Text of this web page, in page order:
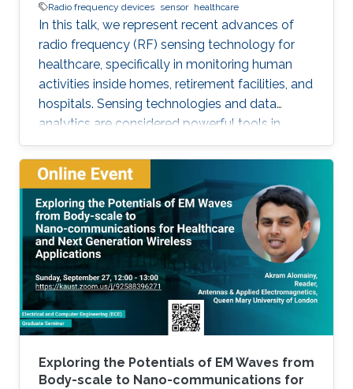
Radio frequency devices sensor healthcare
In this talk, we represent recent advances of
radio frequency (RF) sensing technology for
healthcare, specifically in monitoring human
activities inside homes, retirement facilities, and
hospitals. Sensing technologies and data
analytics are considered powerful tools in
efficient indoor monitoring of human activities.
Monitoring of activities of daily living (ADL) can
identify falls, which are considered as the
leading cause of fatal and non-fatal injuries for
people aged 65 and over. It can also detect
variants in activity patterns and changes in
routines and lifestyle as well as the state of
physical, cognitive, and psychological health of
the person. In addition to monitoring ADL, RF-
based gesture recognition using hands and
arms is shown to be an important contactless
technology for Man-Machine-Interface (MMI).
Adding to the indoor applications, RF-based
Exploring the Potentials of EM Waves from
Body-scale to Nano-communications for